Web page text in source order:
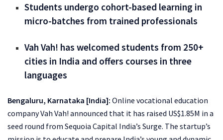
Students undergo cohort-based learning in
micro-batches from trained professionals
Vah Vah! has welcomed students from 250+
cities in India and offers courses in three
languages
Bengaluru, Karnataka [India]: Online vocational education
company Vah Vah! announced that it has raised US$1.85M in a
seed round from Sequoia Capital India’s Surge. The startup’s